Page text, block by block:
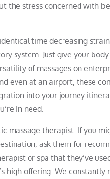
the stress concerned with
time decreasing
system. Just give your
of massages on
even at an airport, these
into your journey
in need.
massage therapist. If you
ask them for
or spa that they’ve
high offering. We constantly